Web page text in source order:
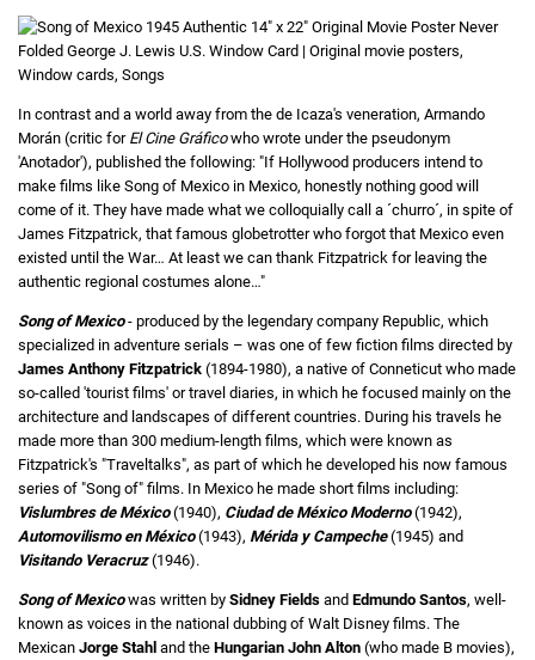
In contrast and a world away from the de Icaza's veneration, Armando
Morán (critic for El Cine Gráficowho wrote under the pseudonym
'Anotador'), published the following: "If Hollywood producers intend to
make films like Song of Mexico in Mexico, honestly nothing good will
come of it. They have made what we colloquially call a ´churro´, in spite of
James Fitzpatrick, that famous globetrotter who forgot that Mexico even
existed until the War… At least we can thank Fitzpatrick for leaving the
authentic regional costumes alone…"
Song of Mexico- produced by the legendary company Republic, which
specialized in adventure serials – was one of few fiction films directed by
James Anthony Fitzpatrick (1894-1980), a native of Conneticut who made
so-called 'tourist films' or travel diaries, in which he focused mainly on the
architecture and landscapes of different countries. During his travels he
made more than 300 medium-length films, which were known as
Fitzpatrick's "Traveltalks", as part of which he developed his now famous
series of "Song of" films. In Mexico he made short films including:
Vislumbres de México(1940), Ciudad de México Moderno(1942),
Automovilismo en México(1943), Mérida y Campeche(1945) and
Visitando Veracruz(1946).
Song of Mexicowas written by Sidney Fields and Edmundo Santos, well-
known as voices in the national dubbing of Walt Disney films. The
Mexican Jorge Stahl and the Hungarian John Alton (who made B movies),